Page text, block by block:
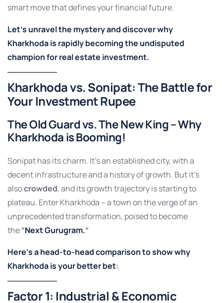
smart move that defines your financial future.
Let’s unravel the mystery and discover why
Kharkhoda is rapidly becoming the undisputed
champion for real estate investment.
Kharkhodavs. Sonipat: The Battle for
Your Investment Rupee
The Old Guard vs. The New King –Why
Kharkhoda is Booming!
Sonipat has its charm. It’s an established city, with a
decent infrastructure and a history of growth. But it’s
alsocrowded, and its growth trajectory is starting to
plateau. Enter Kharkhoda – a town on the verge of an
unprecedented transformation, poised to become
the“Next Gurugram.“
Here’s a head-to-head comparison to show why
Kharkhoda is your better bet:
Factor 1: Industrial & Economic